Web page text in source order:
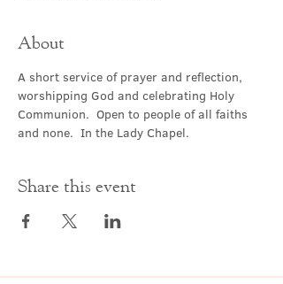
About
A short service of prayer and reflection,
worshipping God and celebrating Holy
Communion.  Open to people of all faiths
and none.  In the Lady Chapel.
Share this event